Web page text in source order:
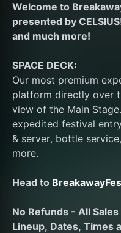
Welcome to
presented by
and much more!
SPACE DECK:
Our most premium
platform directly over
view of the Main
expedited festival
& server, bottle
more.
Head to
No Refunds - All
Lineup, Dates, Times